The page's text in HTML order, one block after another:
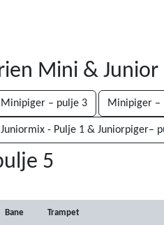
Mini &
Minipiger – pulje 3 Minipiger –
Juniormix - Pulje 1 & Juniorpiger–
5
Bane Trampet